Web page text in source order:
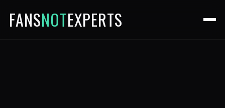
FANSNOTEXPERTS